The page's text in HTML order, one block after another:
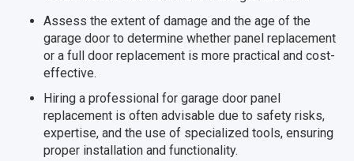
Assess the extent of damage and the age of the
garage door to determine whether panel replacement
or a full door replacement is more practical and cost-
effective.
Hiring a professional for garage door panel
replacement is often advisable due to safety risks,
expertise, and the use of specialized tools, ensuring
proper installation and functionality.